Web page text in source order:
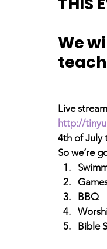
We
Live
http://
4th of July
So we’re
BBQ
Bible